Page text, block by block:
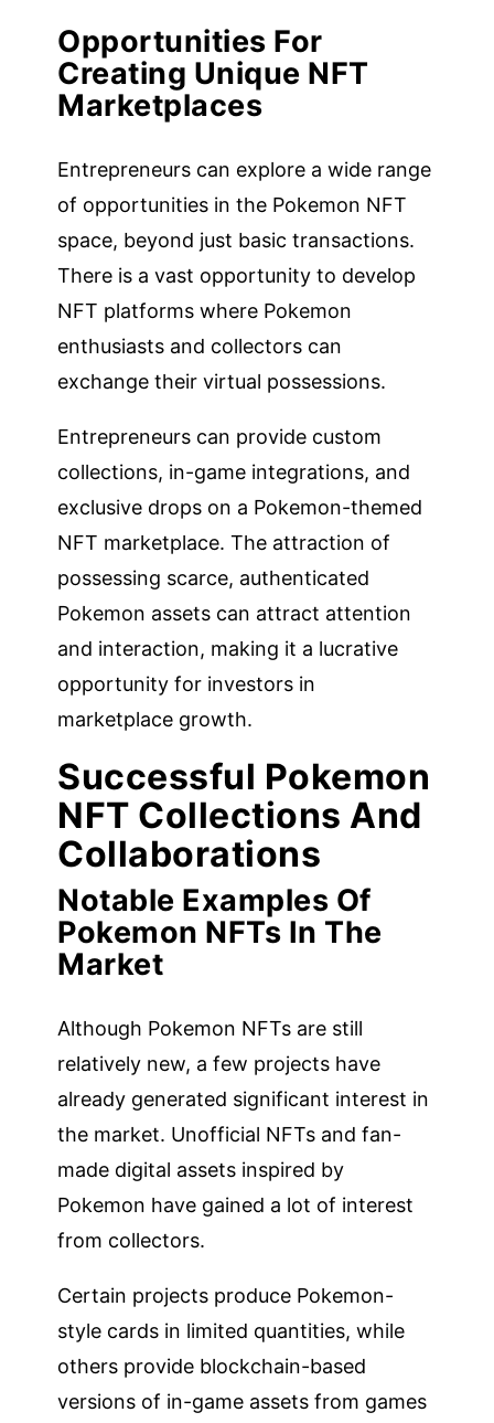
Opportunities For
Creating Unique NFT
Marketplaces
Entrepreneurs can explore a wide range
of opportunities in the Pokemon NFT
space, beyond just basic transactions.
There is a vast opportunity to develop
NFT platforms where Pokemon
enthusiasts and collectors can
exchange their virtual possessions.
Entrepreneurs can provide custom
collections, in-game integrations, and
exclusive drops on a Pokemon-themed
NFT marketplace. The attraction of
possessing scarce, authenticated
Pokemon assets can attract attention
and interaction, making it a lucrative
opportunity for investors in
marketplace growth.
Successful Pokemon
NFT Collections And
Collaborations
Notable Examples Of
Pokemon NFTs In The
Market
Although Pokemon NFTs are still
relatively new, a few projects have
already generated significant interest in
the market. Unofficial NFTs and fan-
made digital assets inspired by
Pokemon have gained a lot of interest
from collectors.
Certain projects produce Pokemon-
style cards in limited quantities, while
others provide blockchain-based
versions of in-game assets from games